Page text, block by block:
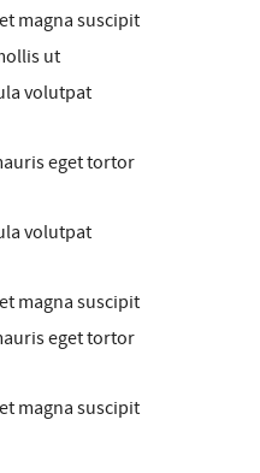
magna suscipit
ut
volutpat
eget tortor
volutpat
magna suscipit
eget tortor
magna suscipit